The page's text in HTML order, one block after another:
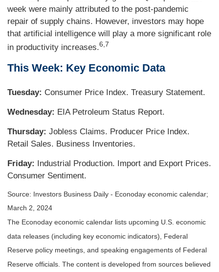
week were mainly attributed to the post-pandemic
repair of supply chains. However, investors may hope
that artificial intelligence will play a more significant role
in productivity increases.6,7
This Week: Key Economic Data
Tuesday: Consumer Price Index. Treasury Statement.
Wednesday: EIA Petroleum Status Report.
Thursday: Jobless Claims. Producer Price Index.
Retail Sales. Business Inventories.
Friday:
Industrial Production. Import and Export Prices.
Consumer Sentiment.
Source: Investors Business Daily - Econoday economic calendar;
March 2, 2024
The Econoday economic calendar lists upcoming U.S. economic
data releases (including key economic indicators), Federal
Reserve policy meetings, and speaking engagements of Federal
Reserve officials. The content is developed from sources believed